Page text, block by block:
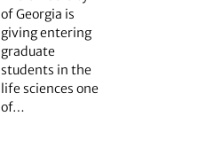
of Georgia is
giving entering
graduate
students in the
life sciences one
of…